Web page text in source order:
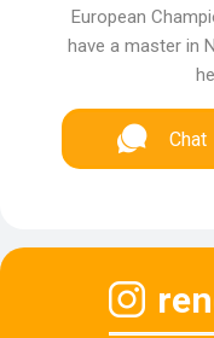
European
have a master in
Chat